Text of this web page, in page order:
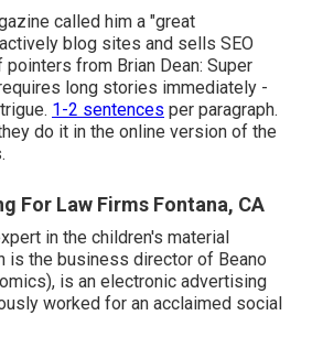
called him a "great
blog sites and sells SEO
from Brian Dean: Super
long stories immediately -
1-2 sentences per paragraph.
do it in the online version of the
For Law Firms Fontana, CA
in the children's material
is the business director of Beano
is an electronic advertising
worked for an acclaimed social